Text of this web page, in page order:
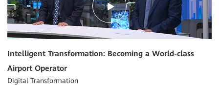
Intelligent Transformation: Becoming a World-class
Airport Operator
Digital Transformation